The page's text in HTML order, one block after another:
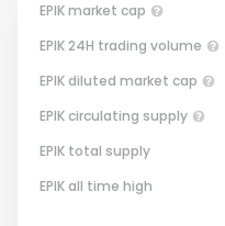
EPIK market cap
Circulating Supply.
EPIK 24H trading volume
EPIK diluted market cap
EPIK circulating supply
EPIK total supply
EPIK all time high